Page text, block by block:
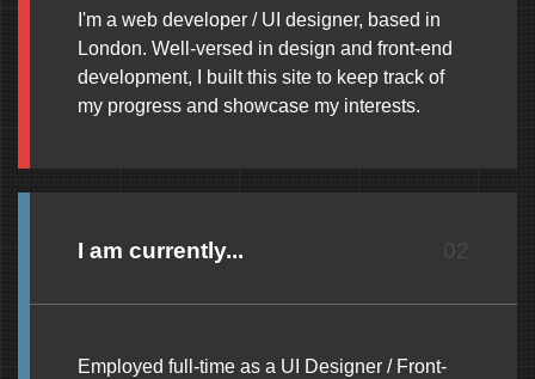
I'm a web developer / UI designer, based in
London. Well-versed in design and front-end
development, I built this site to keep track of
my progress and showcase my interests.
I am currently...
Employed full-time as a UI Designer / Front-